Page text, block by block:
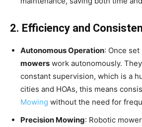
2. Efficiency and
Autonomous Operation: Once set
mowers work autonomously.
constant supervision, which is a
cities and HOAs, this means
Mowing without the need for
Precision Mowing: Robotic